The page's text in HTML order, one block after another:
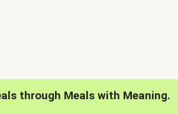
through Meals with Meaning.